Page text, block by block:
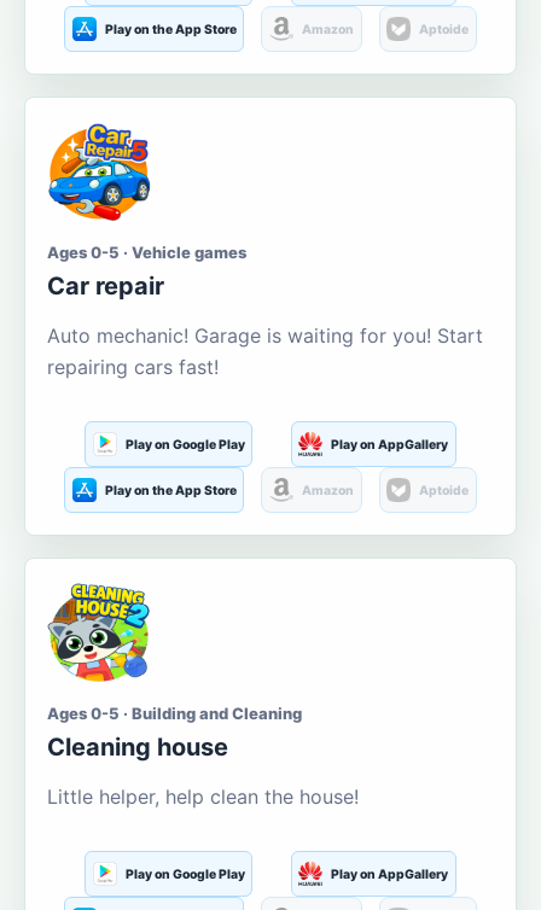
Play on the App Store Amazon Aptoide
Ages 0-5 · Vehicle games
Car repair
Auto mechanic! Garage is waiting for you! Start
repairing cars fast!
Play on Google Play Play on AppGallery
Play on the App Store Amazon Aptoide
Ages 0-5 · Building and Cleaning
Cleaning house
Little helper, help clean the house!
Play on Google Play Play on AppGallery